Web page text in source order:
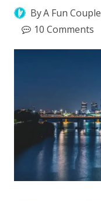
ByA Fun Couple
10 Comments